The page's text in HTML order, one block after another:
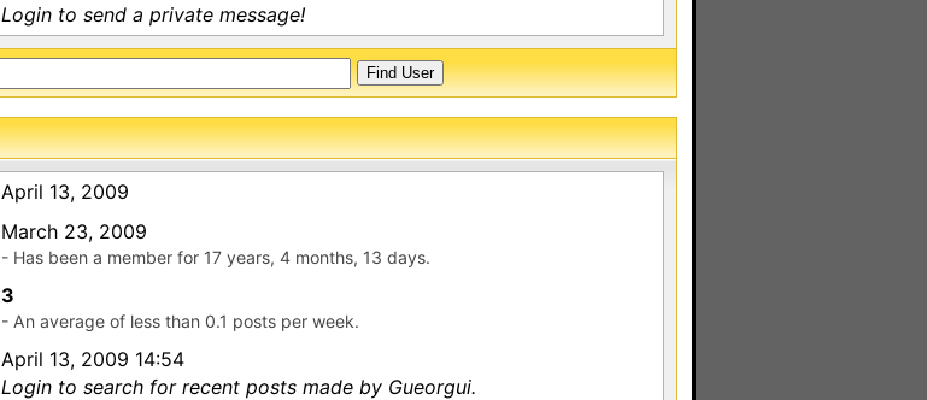
Login to send a private message!
April 13, 2009
March 23, 2009
- Has been a member for 17 years, 4 months, 13 days.
3
- An average of less than 0.1 posts per week.
April 13, 2009 14:54
Login to search for recent posts made by Gueorgui.